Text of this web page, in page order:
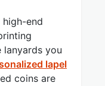
high-end
you
lapel
coins are